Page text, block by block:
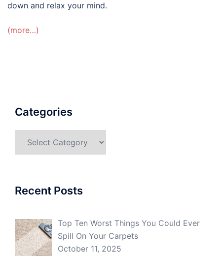
down and relax your mind.
(more…)
Categories
Recent Posts
Top Ten Worst Things You Could Ever
Spill On Your Carpets
October 11, 2025